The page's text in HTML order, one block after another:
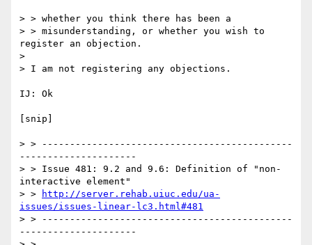
> > whether you think there has been a
> > misunderstanding, or whether you wish to
register an objection.
>
> I am not registering any objections.
IJ: Ok
[snip]
> > ---------------------------------------------
---------------------
> > Issue 481: 9.2 and 9.6: Definition of "non-
interactive element"
> >
http://server.rehab.uiuc.edu/ua-
issues/issues-linear-lc3.html#481
> > ---------------------------------------------
---------------------